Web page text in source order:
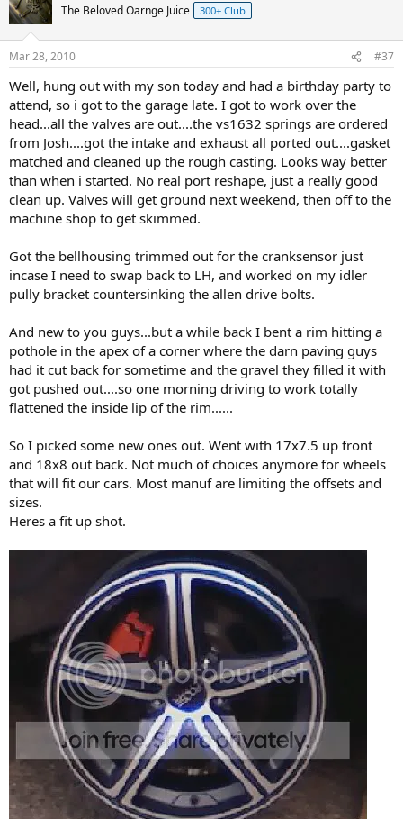
The Beloved Oarnge Juice 300+ Club
Mar 28, 2010 #37
Well, hung out with my son today and had a birthday party to
attend, so i got to the garage late. I got to work over the
head...all the valves are out....the vs1632 springs are ordered
from Josh....got the intake and exhaust all ported out....gasket
matched and cleaned up the rough casting. Looks way better
than when i started. No real port reshape, just a really good
clean up. Valves will get ground next weekend, then off to the
machine shop to get skimmed.
Got the bellhousing trimmed out for the cranksensor just
incase I need to swap back to LH, and worked on my idler
pully bracket countersinking the allen drive bolts.
And new to you guys...but a while back I bent a rim hitting a
pothole in the apex of a corner where the darn paving guys
had it cut back for sometime and the gravel they filled it with
got pushed out....so one morning driving to work totally
flattened the inside lip of the rim......
So I picked some new ones out. Went with 17x7.5 up front
and 18x8 out back. Not much of choices anymore for wheels
that will fit our cars. Most manuf are limiting the offsets and
sizes.
Heres a fit up shot.